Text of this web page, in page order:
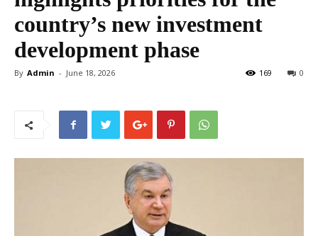
country’s new investment
development phase
By Admin - June 18, 2026 0
169